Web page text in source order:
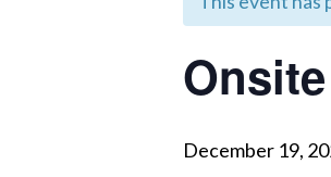
December 19,